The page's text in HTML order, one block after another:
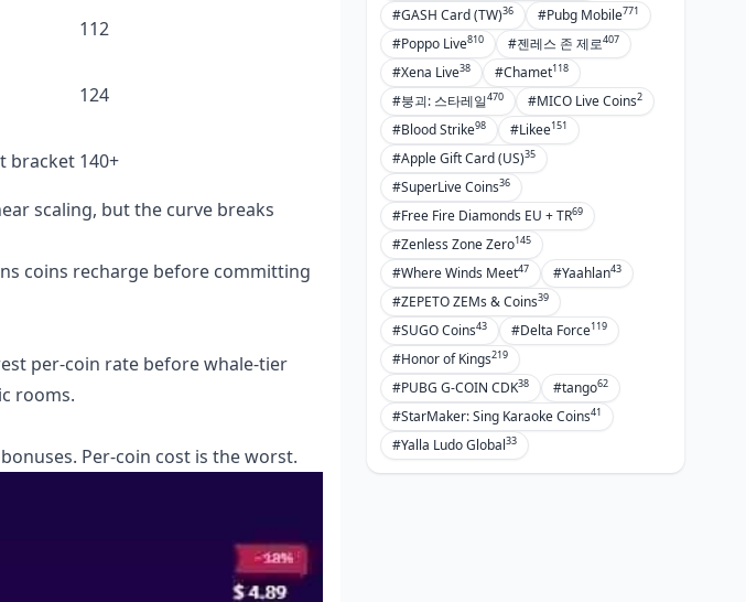
112
124
bracket 140+
scaling, but the curve breaks
coins recharge before committing
per-coin rate before whale-tier
rooms.
Per-coin cost is the worst.
#GASH Card (TW)36 #Pubg Mobile771
#Poppo Live810 #젠레스 존 제로407
#Xena Live38 #Chamet118
#붕괴: 스타레일470 #MICO Live Coins2
#Blood Strike98 #Likee151
#Apple Gift Card (US)35
#SuperLive Coins36
#Free Fire Diamonds EU + TR69
#Zenless Zone Zero145
#Where Winds Meet47 #Yaahlan43
#ZEPETO ZEMs & Coins39
#SUGO Coins43 #Delta Force119
#Honor of Kings219
#PUBG G-COIN CDK38 #tango62
#StarMaker: Sing Karaoke Coins41
#Yalla Ludo Global33